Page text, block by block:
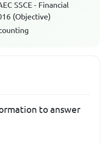
SSCE - Financial
(Objective)
to answer